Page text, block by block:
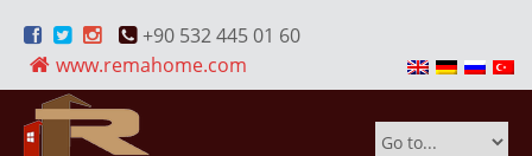
+90 532 445 01 60
www.remahome.com